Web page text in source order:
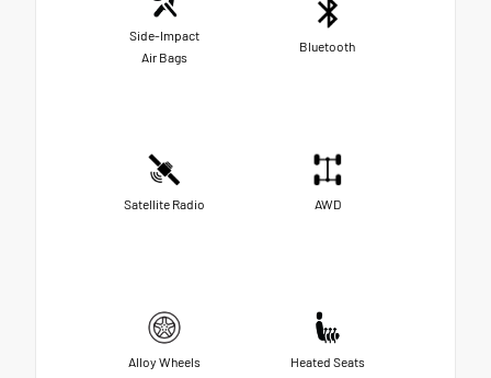
Side-Impact
Air Bags
Bluetooth
Satellite Radio AWD
Alloy Wheels Heated Seats